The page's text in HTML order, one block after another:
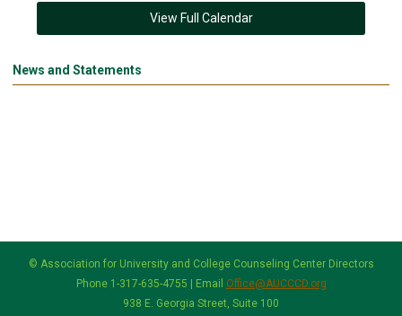
View Full Calendar
News and Statements
© Association for University and College Counseling Center Directors
Phone 1-317-635-4755 | Email Office@AUCCCD.org
938 E. Georgia Street, Suite 100